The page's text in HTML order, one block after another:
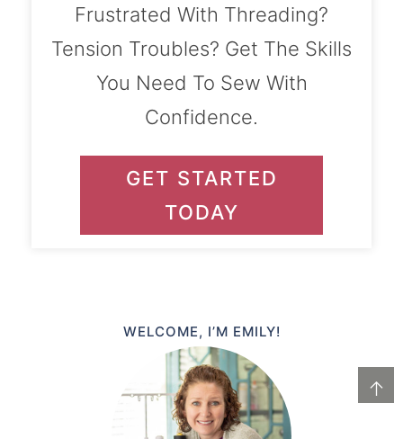
↑
Frustrated With Threading?
Tension Troubles? Get The Skills
You Need To Sew With
Confidence.
GET STARTED
TODAY
WELCOME, I’M EMILY!